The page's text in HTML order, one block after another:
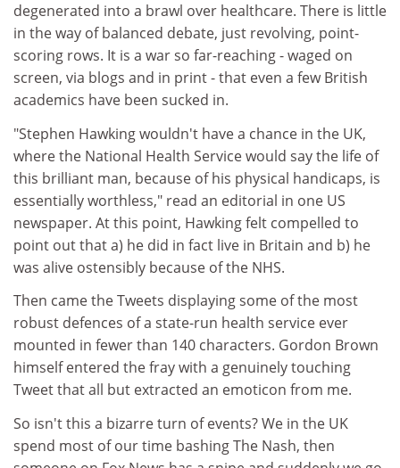
degenerated into a brawl over healthcare. There is little
in the way of balanced debate, just revolving, point-
scoring rows. It is a war so far-reaching - waged on
screen, via blogs and in print - that even a few British
academics have been sucked in.
"Stephen Hawking wouldn't have a chance in the UK,
where the National Health Service would say the life of
this brilliant man, because of his physical handicaps, is
essentially worthless," read an editorial in one US
newspaper. At this point, Hawking felt compelled to
point out that a) he did in fact live in Britain and b) he
was alive ostensibly because of the NHS.
Then came the Tweets displaying some of the most
robust defences of a state-run health service ever
mounted in fewer than 140 characters. Gordon Brown
himself entered the fray with a genuinely touching
Tweet that all but extracted an emoticon from me.
So isn't this a bizarre turn of events? We in the UK
spend most of our time bashing The Nash, then